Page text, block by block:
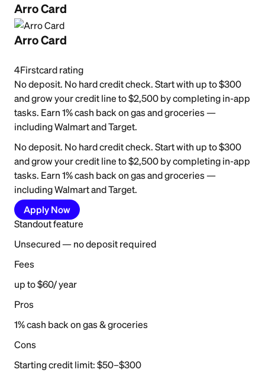
Arro Card
Arro Card
4Firstcard rating
No deposit. No hard credit check. Start with up to $300
and grow your credit line to $2,500 by completing in-app
tasks. Earn 1% cash back on gas and groceries —
including Walmart and Target.
No deposit. No hard credit check. Start with up to $300
and grow your credit line to $2,500 by completing in-app
tasks. Earn 1% cash back on gas and groceries —
including Walmart and Target.
Apply Now
Standout feature
Unsecured — no deposit required
Fees
up to $60/ year
Pros
1% cash back on gas & groceries
Cons
Starting credit limit: $50–$300